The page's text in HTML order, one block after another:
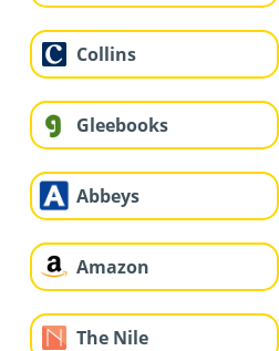
Collins
Gleebooks
Abbeys
Amazon
The Nile